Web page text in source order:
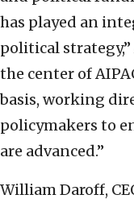
has played an
political strategy,”
the center of
basis, working
policymakers to
are advanced.”
William Daroff,